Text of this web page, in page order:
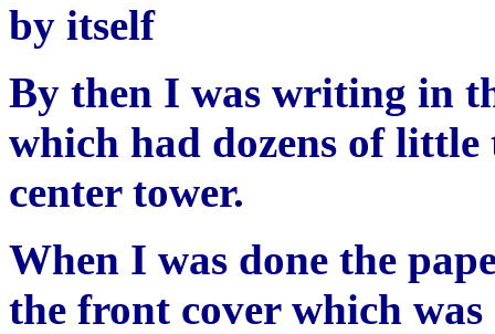
by itself
By then I was writing in
which had dozens of
center tower.
When I was done the
the front cover which